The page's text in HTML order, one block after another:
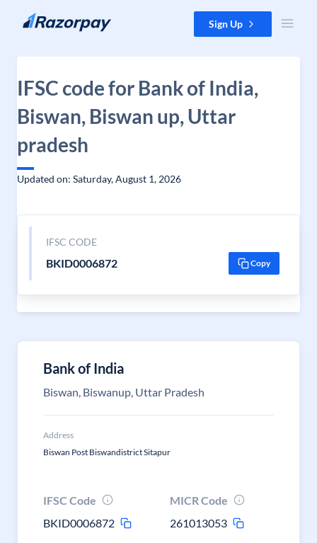
Skip to content Sign Up
IFSC code for Bank of India,
Biswan, Biswan up, Uttar
pradesh
Updated on: Saturday, August 1, 2026
IFSC CODE
BKID0006872 Copy
Bank of India
Biswan, Biswanup, Uttar Pradesh
Address
Biswan Post Biswandistrict Sitapur
IFSC Code
BKID0006872
MICR Code
261013053